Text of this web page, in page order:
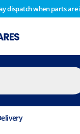
dispatch when parts are
placed after